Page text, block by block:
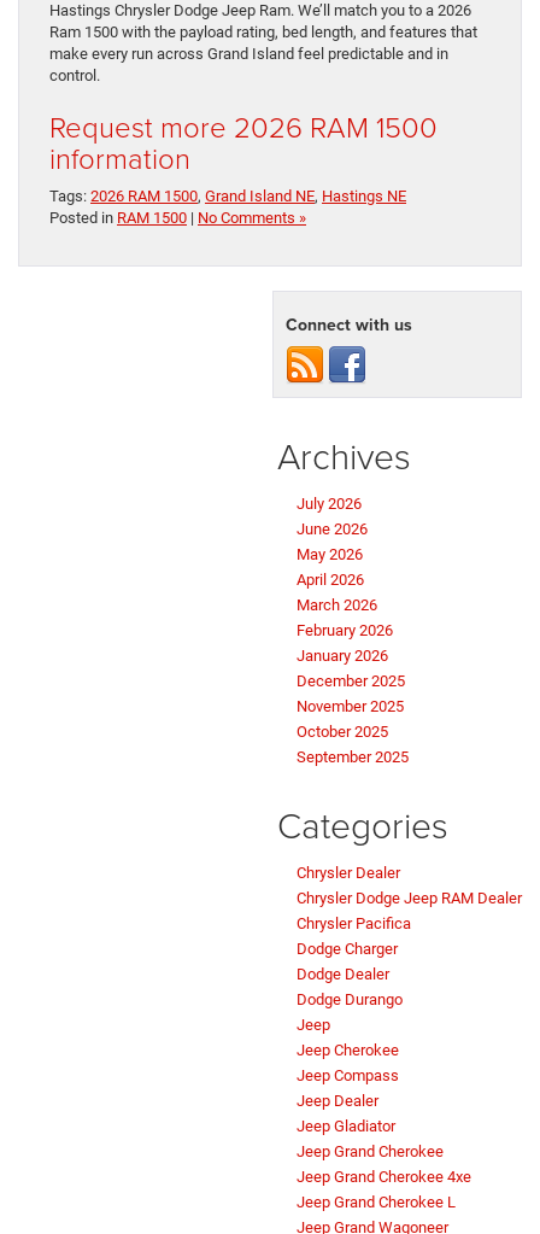
Hastings Chrysler Dodge Jeep Ram. We’ll match you to a 2026
Ram 1500 with the payload rating, bed length, and features that
make every run across Grand Island feel predictable and in
control.
Request more 2026 RAM 1500
information
Tags: 2026 RAM 1500, Grand Island NE, Hastings NE
Posted in RAM 1500 | No Comments »
Connect with us
Archives
July 2026
June 2026
May 2026
April 2026
March 2026
February 2026
January 2026
December 2025
November 2025
October 2025
September 2025
Categories
Chrysler Dealer
Chrysler Dodge Jeep RAM Dealer
Chrysler Pacifica
Dodge Charger
Dodge Dealer
Dodge Durango
Jeep
Jeep Cherokee
Jeep Compass
Jeep Dealer
Jeep Gladiator
Jeep Grand Cherokee
Jeep Grand Cherokee 4xe
Jeep Grand Cherokee L
Jeep Grand Wagoneer